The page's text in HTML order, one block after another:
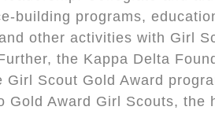
building programs,
other activities with Girl
the Kappa Delta
Girl Scout Gold Award
Gold Award Girl Scouts, the